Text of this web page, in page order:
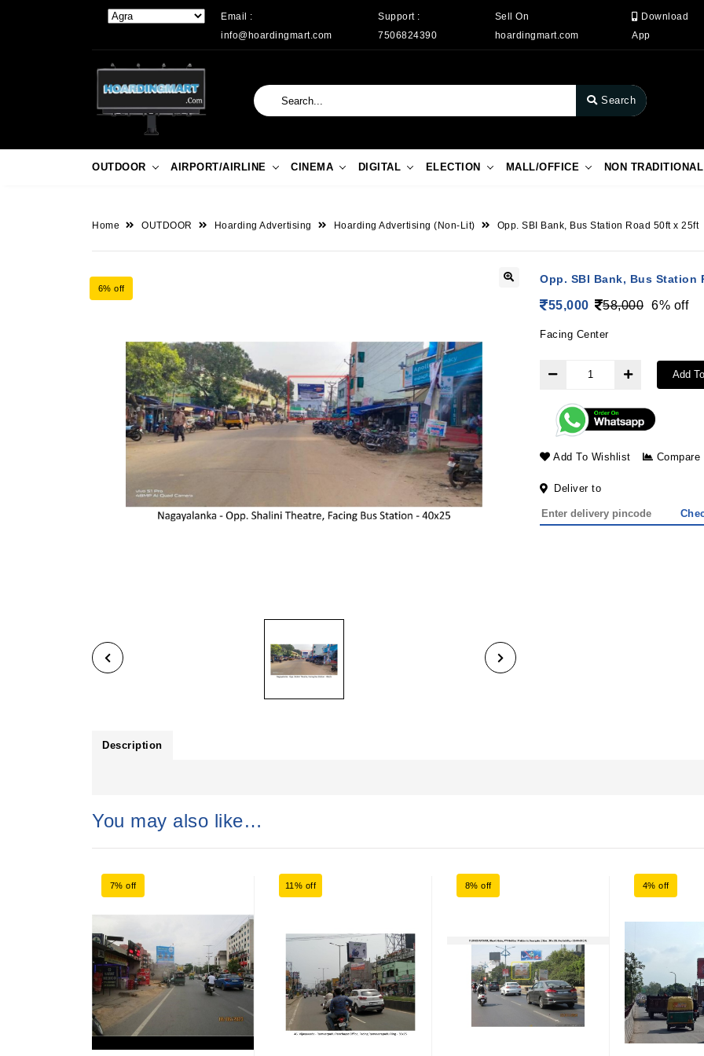
Email :
info@hoardingmart.com
Support :
7506824390
Sell On
hoardingmart.com
Download
App
Search
OUTDOOR AIRPORT/AIRLINE CINEMA DIGITAL ELECTION MALL/OFFICE NON TRADITIONAL
Home OUTDOOR Hoarding Advertising Hoarding Advertising (Non-Lit) Opp. SBI Bank, Bus Station Road 50ft x 25ft
6% off
Opp. SBI Bank, Bus Station
55,000 58,000 6% off
Facing Center
Add
Add To Wishlist Compare
Deliver to
Description
You may also like…
7% off 11% off 8% off 4% off